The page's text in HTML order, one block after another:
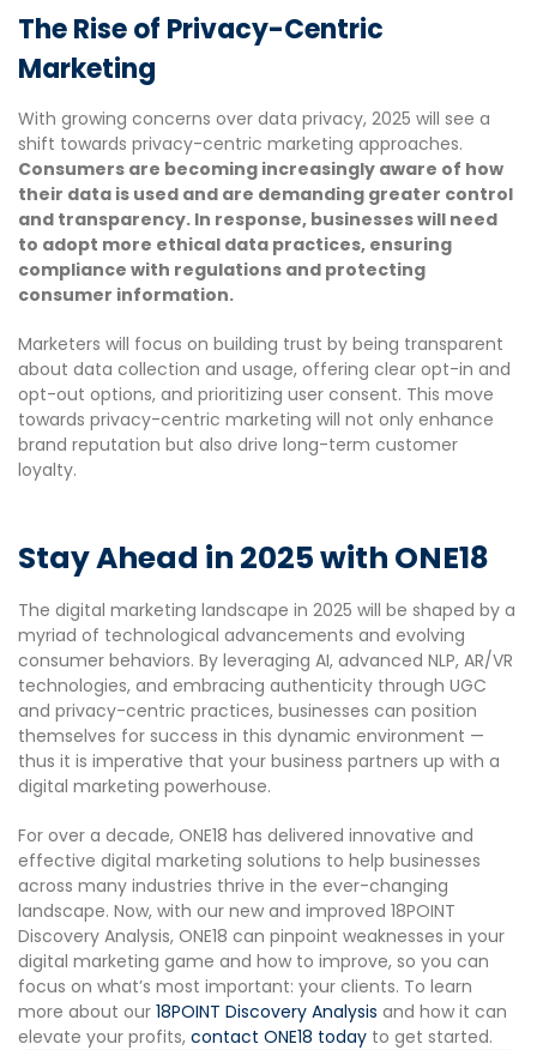
The Rise of Privacy-Centric
Marketing
With growing concerns over data privacy, 2025 will see a
shift towards privacy-centric marketing approaches.
Consumers are becoming increasingly aware of how
their data is used and are demanding greater control
and transparency. In response, businesses will need
to adopt more ethical data practices, ensuring
compliance with regulations and protecting
consumer information.
Marketers will focus on building trust by being transparent
about data collection and usage, offering clear opt-in and
opt-out options, and prioritizing user consent. This move
towards privacy-centric marketing will not only enhance
brand reputation but also drive long-term customer
loyalty.
Stay Ahead in 2025 with ONE18
The digital marketing landscape in 2025 will be shaped by a
myriad of technological advancements and evolving
consumer behaviors. By leveraging AI, advanced NLP, AR/VR
technologies, and embracing authenticity through UGC
and privacy-centric practices, businesses can position
themselves for success in this dynamic environment —
thus it is imperative that your business partners up with a
digital marketing powerhouse.
For over a decade, ONE18 has delivered innovative and
effective digital marketing solutions to help businesses
across many industries thrive in the ever-changing
landscape. Now, with our new and improved 18POINT
Discovery Analysis, ONE18 can pinpoint weaknesses in your
digital marketing game and how to improve, so you can
focus on what’s most important: your clients. To learn
more about our 18POINT Discovery Analysis and how it can
elevate your profits, contact ONE18 today to get started.